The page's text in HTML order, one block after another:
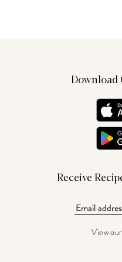
Download
Receive
View our